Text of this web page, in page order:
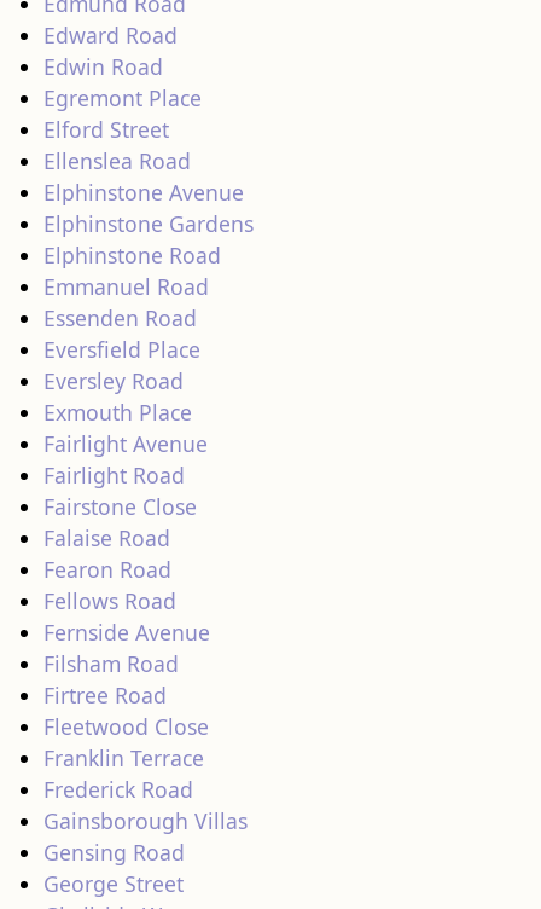
Edward Road
Edwin Road
Egremont Place
Elford Street
Ellenslea Road
Elphinstone Avenue
Elphinstone Gardens
Elphinstone Road
Emmanuel Road
Essenden Road
Eversfield Place
Eversley Road
Exmouth Place
Fairlight Avenue
Fairlight Road
Fairstone Close
Falaise Road
Fearon Road
Fellows Road
Fernside Avenue
Filsham Road
Firtree Road
Fleetwood Close
Franklin Terrace
Frederick Road
Gainsborough Villas
Gensing Road
George Street